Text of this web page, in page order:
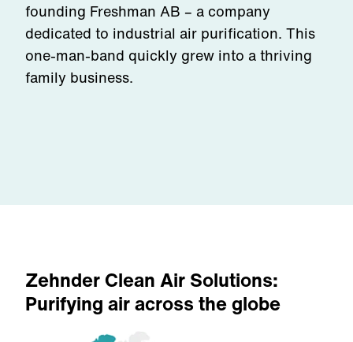
founding Freshman AB – a company
dedicated to industrial air purification. This
one-man-band quickly grew into a thriving
family business.
Zehnder Clean Air Solutions:
Purifying air across the globe